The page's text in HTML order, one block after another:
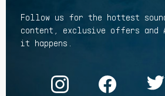
Follow us for the hottest
content, exclusive offers and
it happens.